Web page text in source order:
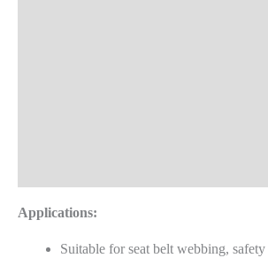
Applications:
Suitable for seat belt webbing, safety